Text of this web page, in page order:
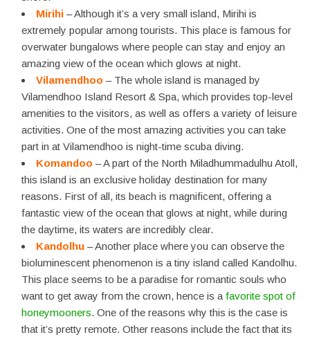
Mirihi – Although it’s a very small island, Mirihi is
extremely popular among tourists. This place is famous for
overwater bungalows where people can stay and enjoy an
amazing view of the ocean which glows at night.
Vilamendhoo – The whole island is managed by
Vilamendhoo Island Resort & Spa, which provides top-level
amenities to the visitors, as well as offers a variety of leisure
activities. One of the most amazing activities you can take
part in at Vilamendhoo is night-time scuba diving.
Komandoo – A part of the North Miladhummadulhu Atoll,
this island is an exclusive holiday destination for many
reasons. First of all, its beach is magnificent, offering a
fantastic view of the ocean that glows at night, while during
the daytime, its waters are incredibly clear.
Kandolhu – Another place where you can observe the
bioluminescent phenomenon is a tiny island called Kandolhu.
This place seems to be a paradise for romantic souls who
want to get away from the crown, hence is a favorite spot of
honeymooners. One of the reasons why this is the case is
that it’s pretty remote. Other reasons include the fact that its